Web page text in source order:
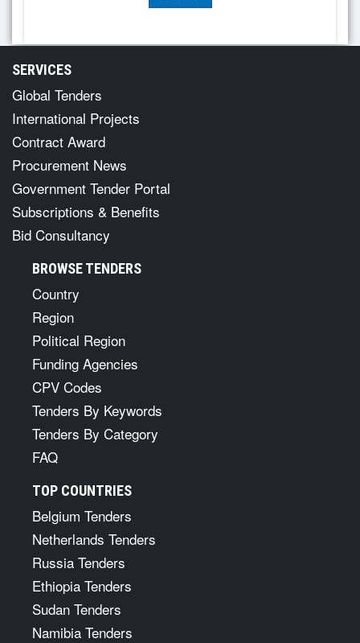
SERVICES
Global Tenders
International Projects
Contract Award
Procurement News
Government Tender Portal
Subscriptions & Benefits
Bid Consultancy
BROWSE TENDERS
Country
Region
Political Region
Funding Agencies
CPV Codes
Tenders By Keywords
Tenders By Category
FAQ
TOP COUNTRIES
Belgium Tenders
Netherlands Tenders
Russia Tenders
Ethiopia Tenders
Sudan Tenders
Namibia Tenders